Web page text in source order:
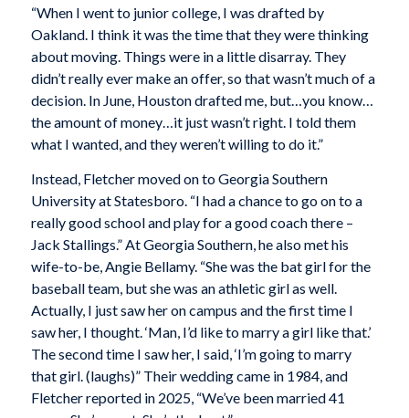
“When I went to junior college, I was drafted by
Oakland. I think it was the time that they were thinking
about moving. Things were in a little disarray. They
didn’t really ever make an offer, so that wasn’t much of a
decision. In June, Houston drafted me, but…you know…
the amount of money…it just wasn’t right. I told them
what I wanted, and they weren’t willing to do it.”
Instead, Fletcher moved on to Georgia Southern
University at Statesboro. “I had a chance to go on to a
really good school and play for a good coach there –
Jack Stallings.” At Georgia Southern, he also met his
wife-to-be, Angie Bellamy. “She was the bat girl for the
baseball team, but she was an athletic girl as well.
Actually, I just saw her on campus and the first time I
saw her, I thought. ‘Man, I’d like to marry a girl like that.’
The second time I saw her, I said, ‘I’m going to marry
that girl. (laughs)” Their wedding came in 1984, and
Fletcher reported in 2025, “We’ve been married 41